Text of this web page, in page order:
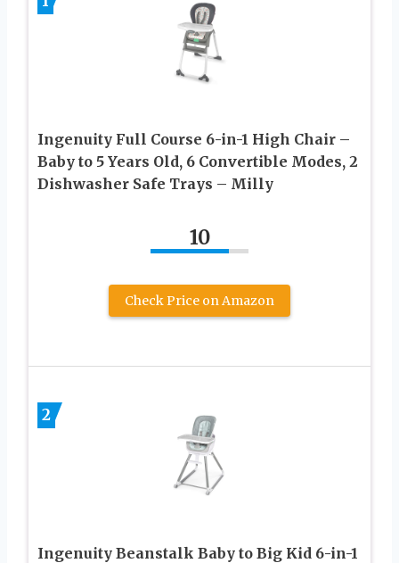
Ingenuity Full Course 6-in-1 High Chair –
Baby to 5 Years Old, 6 Convertible Modes, 2
Dishwasher Safe Trays – Milly
10
Check Price on Amazon
2
Ingenuity Beanstalk Baby to Big Kid 6-in-1